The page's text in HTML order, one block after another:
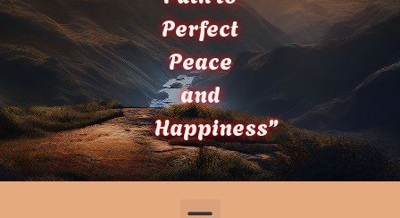
Perfect
Peace
and
Happiness”